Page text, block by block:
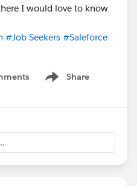
I would love to know
#Job Seekers #Saleforce
Share
Show menu